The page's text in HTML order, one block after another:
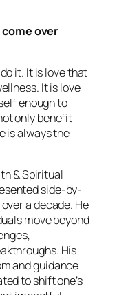
come over
it. It is love that
It is love
enough to
only benefit
is always the
& Spiritual
side-by-
a decade. He
move beyond
His
and guidance
to shift one’s